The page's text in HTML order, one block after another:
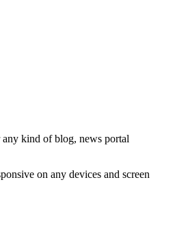
any kind of blog, news portal
on any devices and screen